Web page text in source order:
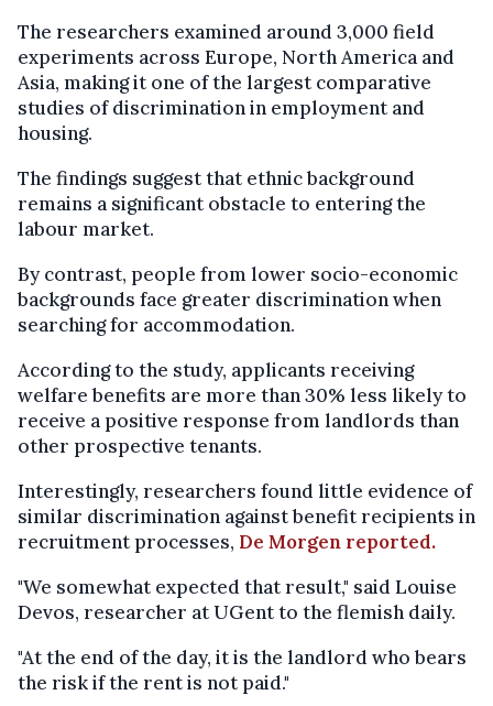
The researchers examined around 3,000 field
experiments across Europe, North America and
Asia, making it one of the largest comparative
studies of discrimination in employment and
housing.
The findings suggest that ethnic background
remains a significant obstacle to entering the
labour market.
By contrast, people from lower socio-economic
backgrounds face greater discrimination when
searching for accommodation.
According to the study, applicants receiving
welfare benefits are more than 30% less likely to
receive a positive response from landlords than
other prospective tenants.
Interestingly, researchers found little evidence of
similar discrimination against benefit recipients in
recruitment processes, De Morgen reported.
"We somewhat expected that result," said Louise
Devos, researcher at UGent to the flemish daily.
"At the end of the day, it is the landlord who bears
the risk if the rent is not paid."